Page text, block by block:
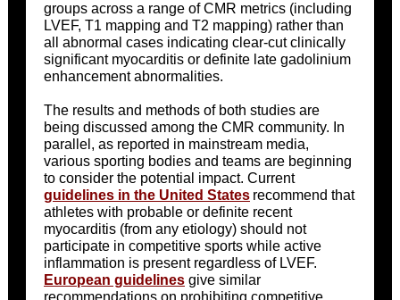
groups across a range of CMR metrics (including
LVEF, T1 mapping and T2 mapping) rather than
all abnormal cases indicating clear-cut clinically
significant myocarditis or definite late gadolinium
enhancement abnormalities.
The results and methods of both studies are
being discussed among the CMR community. In
parallel, as reported in mainstream media,
various sporting bodies and teams are beginning
to consider the potential impact. Current
guidelines in the United States recommend that
athletes with probable or definite recent
myocarditis (from any etiology) should not
participate in competitive sports while active
inflammation is present regardless of LVEF.
European guidelines give similar
recommendations on prohibiting competitive